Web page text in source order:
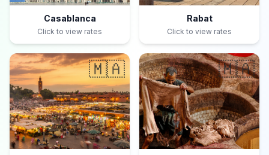
Casablanca
Click to view rates
Rabat
Click to view rates
🇲🇦 🇲🇦